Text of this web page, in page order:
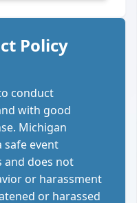
Policy
conduct
with good
Michigan
safe event
and does not
or harassment
or harassed